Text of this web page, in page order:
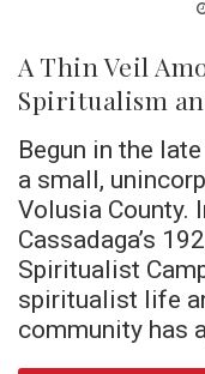
A Thin Veil
Spiritualism
Begun in the
a small,
Volusia County.
Cassadaga’s
Spiritualist
spiritualist life
community has